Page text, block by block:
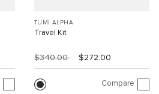
TUMI ALPHA
Travel Kit
$340.00 $272.00
Compare